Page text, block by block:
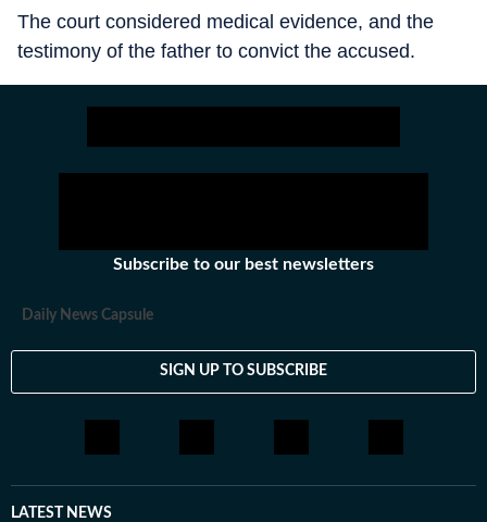
The court considered medical evidence, and the
testimony of the father to convict the accused.
Subscribe to our best newsletters
Daily News Capsule
SIGN UP TO SUBSCRIBE
LATEST NEWS